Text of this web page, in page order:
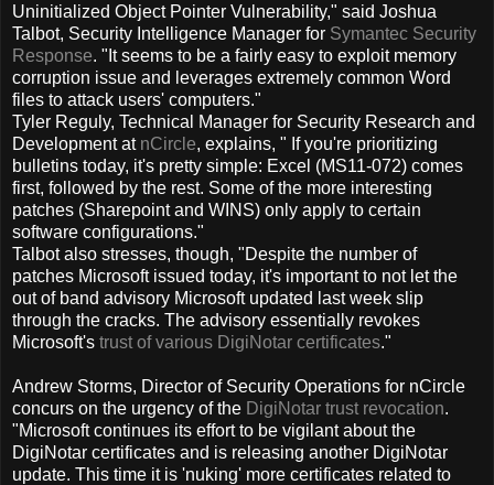
Uninitialized Object Pointer Vulnerability," said Joshua
Talbot, Security Intelligence Manager for Symantec Security
Response. "It seems to be a fairly easy to exploit memory
corruption issue and leverages extremely common Word
files to attack users' computers."
Tyler Reguly, Technical Manager for Security Research and
Development at nCircle, explains, " If you're prioritizing
bulletins today, it's pretty simple: Excel (MS11-072) comes
first, followed by the rest. Some of the more interesting
patches (Sharepoint and WINS) only apply to certain
software configurations."
Talbot also stresses, though, "Despite the number of
patches Microsoft issued today, it's important to not let the
out of band advisory Microsoft updated last week slip
through the cracks. The advisory essentially revokes
Microsoft's trust of various DigiNotar certificates."
Andrew Storms, Director of Security Operations for nCircle
concurs on the urgency of the DigiNotar trust revocation.
"Microsoft continues its effort to be vigilant about the
DigiNotar certificates and is releasing another DigiNotar
update. This time it is 'nuking' more certificates related to